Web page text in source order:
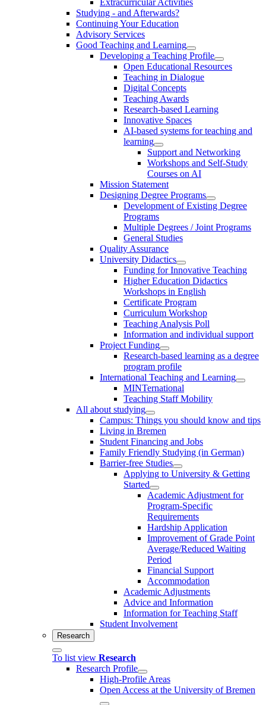
Studying - and Afterwards?
Continuing Your Education
Advisory Services
Good Teaching and Learning
Developing a Teaching Profile
Open Educational Resources
Teaching in Dialogue
Digital Concepts
Teaching Awards
Research-based Learning
Innovative Spaces
AI-based systems for teaching and
learning
Support and Networking
Workshops and Self-Study
Courses on AI
Mission Statement
Designing Degree Programs
Development of Existing Degree
Programs
Multiple Degrees / Joint Programs
General Studies
Quality Assurance
University Didactics
Funding for Innovative Teaching
Higher Education Didactics
Workshops in English
Certificate Program
Curriculum Workshop
Teaching Analysis Poll
Information and individual support
Project Funding
Research-based learning as a degree
program profile
International Teaching and Learning
MINTernational
Teaching Staff Mobility
All about studying
Campus: Things you should know and tips
Living in Bremen
Student Financing and Jobs
Family Friendly Studying (in German)
Barrier-free Studies
Applying to University & Getting
Started
Academic Adjustment for
Program-Specific
Requirements
Hardship Application
Improvement of Grade Point
Average/Reduced Waiting
Period
Financial Support
Accommodation
Academic Adjustments
Advice and Information
Information for Teaching Staff
Student Involvement
Research
To list view Research
Research Profile
High-Profile Areas
Open Access at the University of Bremen